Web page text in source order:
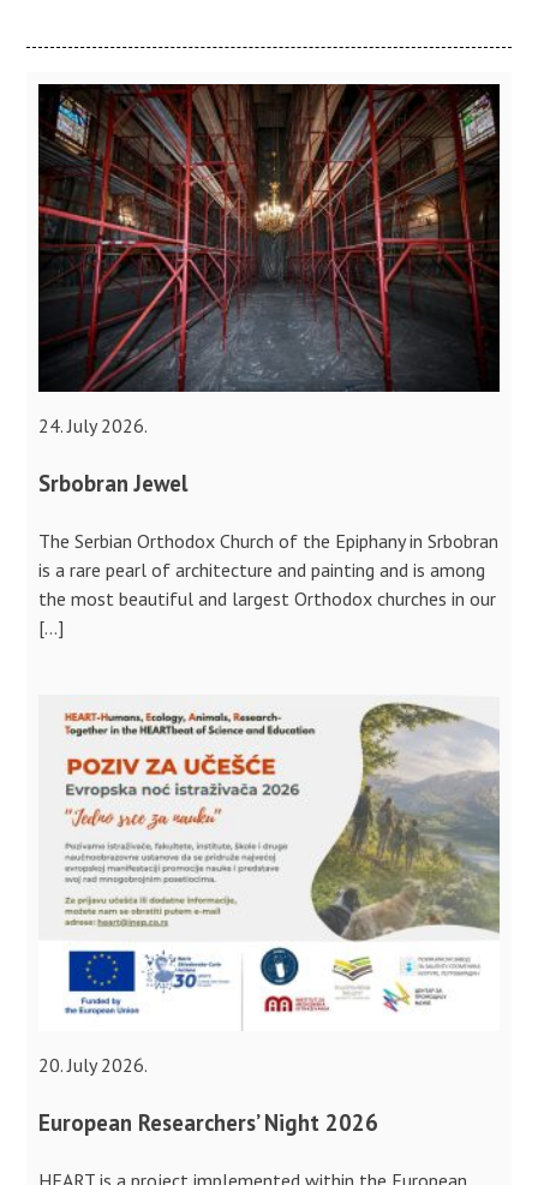
24. July 2026.
Srbobran Jewel
The Serbian Orthodox Church of the Epiphany in Srbobran
is a rare pearl of architecture and painting and is among
the most beautiful and largest Orthodox churches in our
[…]
20. July 2026.
European Researchers’ Night 2026
HEART is a project implemented within the European